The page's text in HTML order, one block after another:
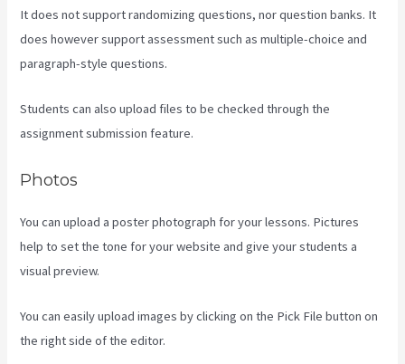
It does not support randomizing questions, nor question banks. It
does however support assessment such as multiple-choice and
paragraph-style questions.
Students can also upload files to be checked through the
assignment submission feature.
Photos
You can upload a poster photograph for your lessons. Pictures
help to set the tone for your website and give your students a
visual preview.
You can easily upload images by clicking on the Pick File button on
the right side of the editor.